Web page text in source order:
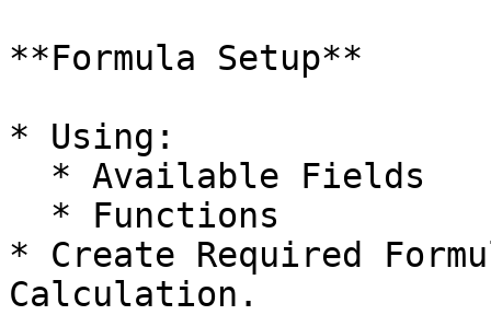
**Formula Setup**
* Using:
* Create Required
Calculation.